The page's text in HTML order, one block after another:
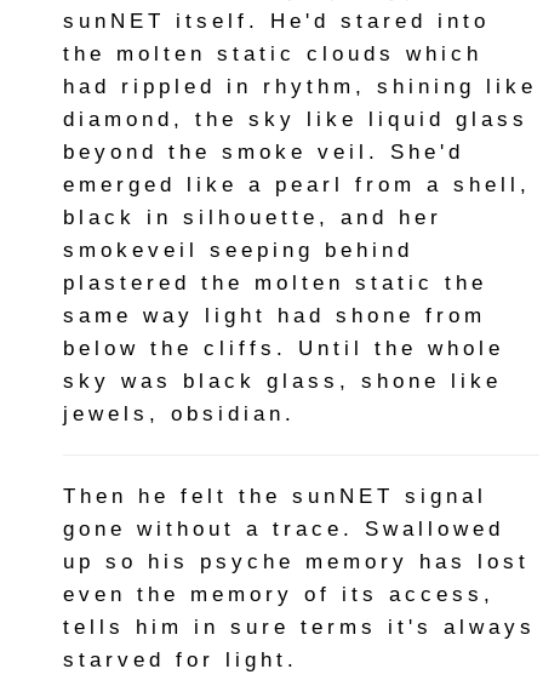
sunNET itself. He'd stared into
the molten static clouds which
had rippled in rhythm, shining like
diamond, the sky like liquid glass
beyond the smoke veil. She'd
emerged like a pearl from a shell,
black in silhouette, and her
smokeveil seeping behind
plastered the molten static the
same way light had shone from
below the cliffs. Until the whole
sky was black glass, shone like
jewels, obsidian.
Then he felt the sunNET signal
gone without a trace. Swallowed
up so his psyche memory has lost
even the memory of its access,
tells him in sure terms it's always
starved for light.